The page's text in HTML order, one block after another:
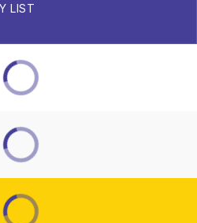
LIST